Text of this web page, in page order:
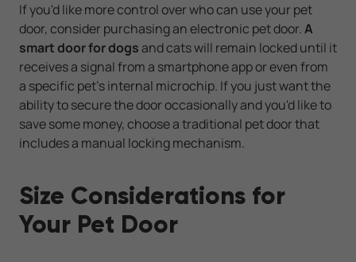
If you'd like more control over who can use your pet
door, consider purchasing an electronic pet door.A
smart door for dogsand cats will remain locked until it
receives a signal from a smartphone app or even from
a specific pet's internal microchip. If you just want the
ability to secure the door occasionally and you'd like to
save some money, choose a traditional pet door that
includes a manual locking mechanism.
Size Considerations for
Your Pet Door